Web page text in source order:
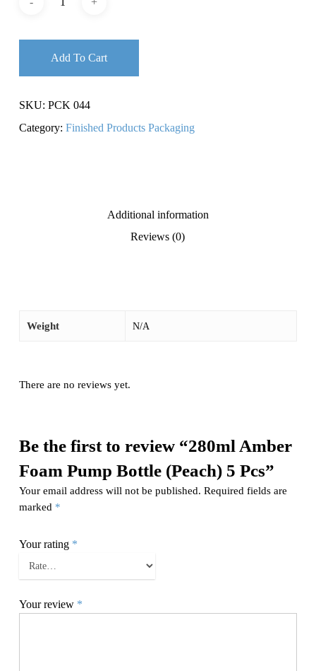
Add To Cart
SKU: PCK 044
Category: Finished Products Packaging
Additional information
Reviews (0)
Weight N/A
There are no reviews yet.
Be the first to review “280ml Amber
Foam Pump Bottle (Peach) 5 Pcs”
Your email address will not be published. Required fields are
marked *
Your rating *
Your review *